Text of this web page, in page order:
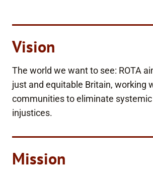
Vision
The world we want to see: ROTA
just and equitable Britain, working
communities to eliminate systemic
injustices.
Mission